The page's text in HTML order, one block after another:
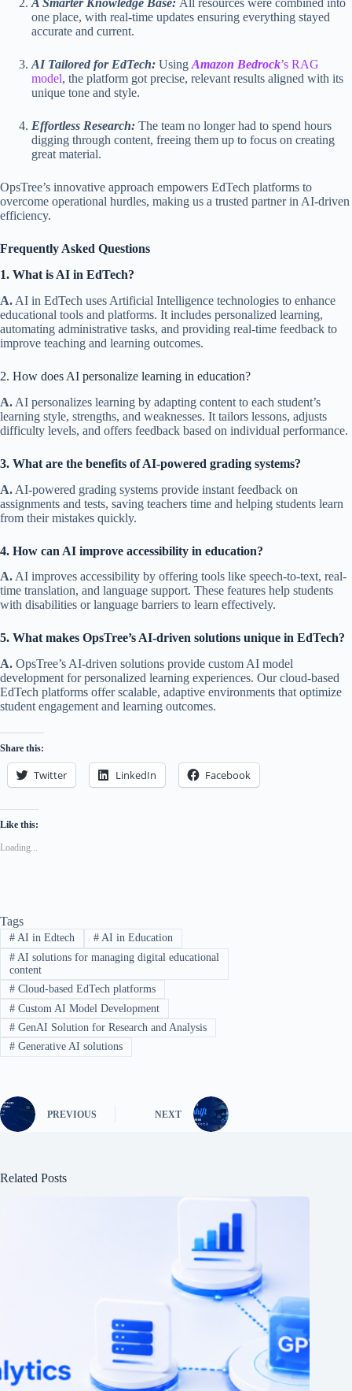
A Smarter Knowledge Base: All resources were combined into
one place, with real-time updates ensuring everything stayed
accurate and current.
AI Tailored for EdTech: UsingAmazon Bedrock’s RAG
model, the platform got precise, relevant results aligned with its
unique tone and style.
Effortless Research: The team no longer had to spend hours
digging through content, freeing them up to focus on creating
great material.
OpsTree’s innovative approach empowers EdTech platforms to
overcome operational hurdles, making us a trusted partner in AI-driven
efficiency.
Frequently Asked Questions
1. What is AI in EdTech?
A. AI in EdTech uses Artificial Intelligence technologies to enhance
educational tools and platforms. It includes personalized learning,
automating administrative tasks, and providing real-time feedback to
improve teaching and learning outcomes.
2. How does AI personalize learning in education?
A. AI personalizes learning by adapting content to each student’s
learning style, strengths, and weaknesses. It tailors lessons, adjusts
difficulty levels, and offers feedback based on individual performance.
3. What are the benefits of AI-powered grading systems?
A. AI-powered grading systems provide instant feedback on
assignments and tests, saving teachers time and helping students learn
from their mistakes quickly.
4. How can AI improve accessibility in education?
A.AI improves accessibility by offering tools like speech-to-text, real-
time translation, and language support. These features help students
with disabilities or language barriers to learn effectively.
5. What makes OpsTree’s AI-driven solutions unique in EdTech?
A. OpsTree’s AI-driven solutions provide custom AI model
development for personalized learning experiences. Our cloud-based
EdTech platforms offer scalable, adaptive environments that optimize
student engagement and learning outcomes.
Share this:
Twitter LinkedIn Facebook
Like this:
Loading...
Tags
#AI in Edtech #AI in Education
#AI solutions for managing digital educational
content
#Cloud-based EdTech platforms
#Custom AI Model Development
#GenAI Solution for Research and Analysis
#Generative AI solutions
PREVIOUS NEXT
Related Posts